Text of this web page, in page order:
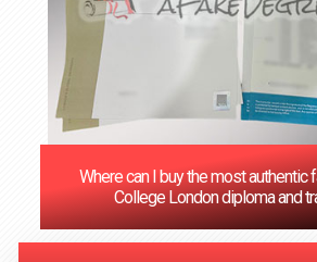
Where can I buy the most authentic
College London diploma and